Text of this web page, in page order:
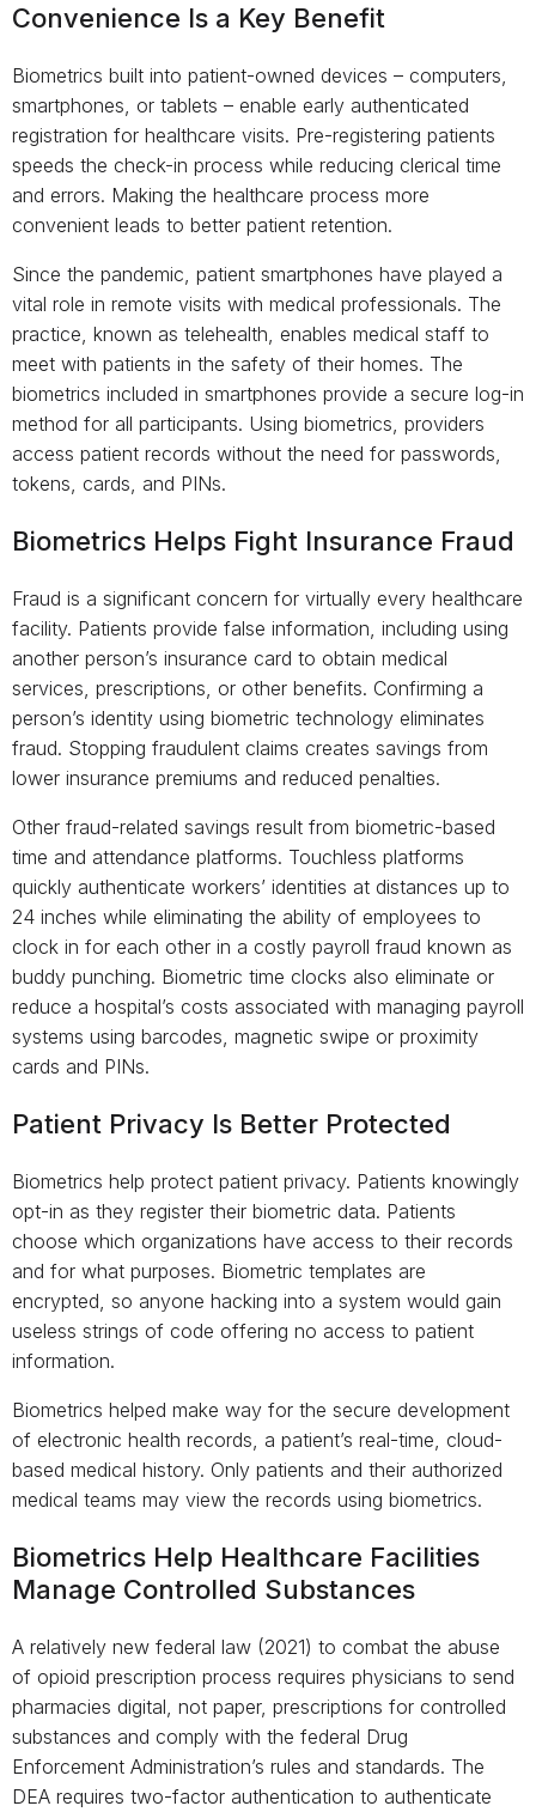
Convenience Is a Key Benefit
Biometrics built into patient-owned devices – computers,
smartphones, or tablets – enable early authenticated
registration for healthcare visits. Pre-registering patients
speeds the check-in process while reducing clerical time
and errors. Making the healthcare process more
convenient leads to better patient retention.
Since the pandemic, patient smartphones have played a
vital role in remote visits with medical professionals. The
practice, known as telehealth, enables medical staff to
meet with patients in the safety of their homes. The
biometrics included in smartphones provide a secure log-in
method for all participants. Using biometrics, providers
access patient records without the need for passwords,
tokens, cards, and PINs.
Biometrics Helps Fight Insurance Fraud
Fraud is a significant concern for virtually every healthcare
facility. Patients provide false information, including using
another person’s insurance card to obtain medical
services, prescriptions, or other benefits. Confirming a
person’s identity using biometric technology eliminates
fraud. Stopping fraudulent claims creates savings from
lower insurance premiums and reduced penalties.
Other fraud-related savings result from biometric-based
time and attendance platforms. Touchless platforms
quickly authenticate workers’ identities at distances up to
24 inches while eliminating the ability of employees to
clock in for each other in a costly payroll fraud known as
buddy punching. Biometric time clocks also eliminate or
reduce a hospital’s costs associated with managing payroll
systems using barcodes, magnetic swipe or proximity
cards and PINs.
Patient Privacy Is Better Protected
Biometrics help protect patient privacy. Patients knowingly
opt-in as they register their biometric data. Patients
choose which organizations have access to their records
and for what purposes. Biometric templates are
encrypted, so anyone hacking into a system would gain
useless strings of code offering no access to patient
information.
Biometrics helped make way for the secure development
of electronic health records, a patient’s real-time, cloud-
based medical history. Only patients and their authorized
medical teams may view the records using biometrics.
Biometrics Help Healthcare Facilities
Manage Controlled Substances
A relatively new federal law (2021) to combat the abuse
of opioid prescription process requires physicians to send
pharmacies digital, not paper, prescriptions for controlled
substances and comply with the federal Drug
Enforcement Administration’s rules and standards. The
DEA requires two-factor authentication to authenticate